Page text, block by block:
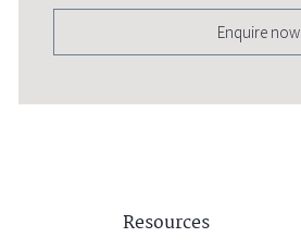
Enquire now
Resources